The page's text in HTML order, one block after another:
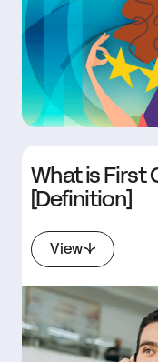
What is First
[Definition]
View